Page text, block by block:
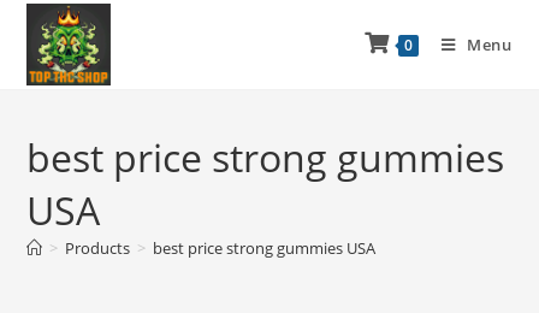
0 Menu
best price strong gummies
USA
> Products > best price strong gummies USA